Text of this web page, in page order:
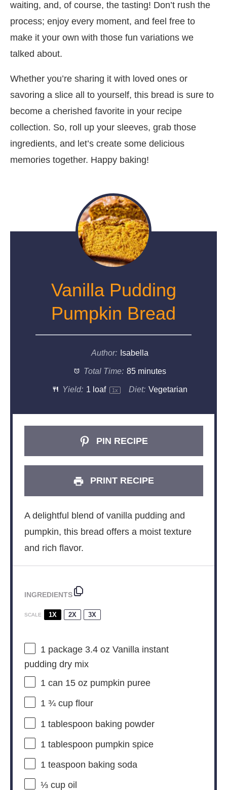
waiting, and, of course, the tasting! Don’t rush the
process; enjoy every moment, and feel free to
make it your own with those fun variations we
talked about.
Whether you’re sharing it with loved ones or
savoring a slice all to yourself, this bread is sure to
become a cherished favorite in your recipe
collection. So, roll up your sleeves, grab those
ingredients, and let’s create some delicious
memories together. Happy baking!
Vanilla Pudding
Pumpkin Bread
Author: Isabella
Total Time: 85 minutes
Yield: 1loaf 1x Diet: Vegetarian
PIN RECIPE
PRINT RECIPE
A delightful blend of vanilla pudding and
pumpkin, this bread offers a moist texture
and rich flavor.
INGREDIENTS
SCALE 1X 2X 3X
1package 3.4 oz Vanilla instant
pudding dry mix
1can 15 oz pumpkin puree
1 ¾ cupflour
1 tablespoon baking powder
1 tablespoon pumpkin spice
1 teaspoon baking soda
⅓ cupoil